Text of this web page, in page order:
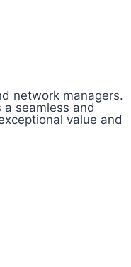
network managers.
seamless and
value and